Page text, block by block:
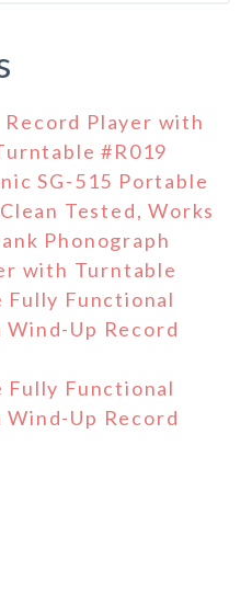
Record Player with
#R019
SG-515 Portable
Tested, Works
Phonograph
with Turntable
Fully Functional
Up Record
Fully Functional
Up Record